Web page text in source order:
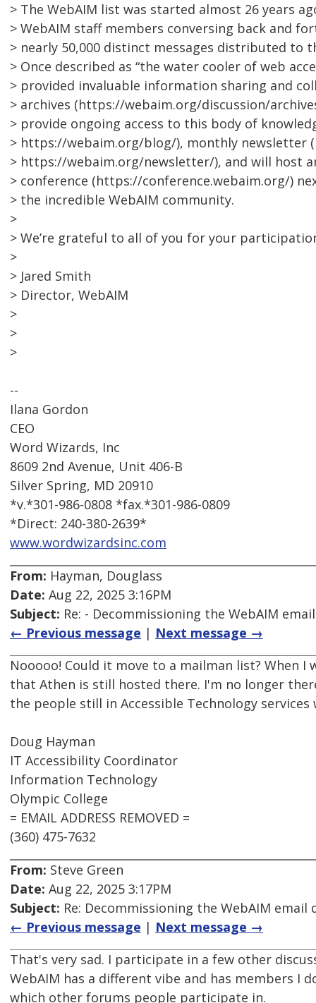
> The WebAIM list was started almost 26 years
> WebAIM staff members conversing back and
> nearly 50,000 distinct messages distributed to
> Once described as “the water cooler of web
> provided invaluable information sharing and
> archives (https://webaim.org/discussion/
> provide ongoing access to this body of
> https://webaim.org/blog/), monthly newsletter (
> https://webaim.org/newsletter/), and will host
> conference (https://conference.webaim.org/)
> the incredible WebAIM community.
>
> We’re grateful to all of you for your
>
> Jared Smith
> Director, WebAIM
>
>
>
--
Ilana Gordon
CEO
Word Wizards, Inc
8609 2nd Avenue, Unit 406-B
Silver Spring, MD 20910
*v.*301-986-0808 *fax.*301-986-0809
*Direct: 240-380-2639*
www.wordwizardsinc.com
From: Hayman, Douglass
Date: Aug 22, 2025 3:16PM
Subject: Re: - Decommissioning the WebAIM
← Previous message | Next message →
Nooooo! Could it move to a mailman list? When
that Athen is still hosted there. I'm no longer
the people still in Accessible Technology services
Doug Hayman
IT Accessibility Coordinator
Information Technology
Olympic College
= EMAIL ADDRESS REMOVED =
(360) 475-7632
From: Steve Green
Date: Aug 22, 2025 3:17PM
Subject: Re: Decommissioning the WebAIM email
← Previous message | Next message →
That's very sad. I participate in a few other
WebAIM has a different vibe and has members I
which other forums people participate in.